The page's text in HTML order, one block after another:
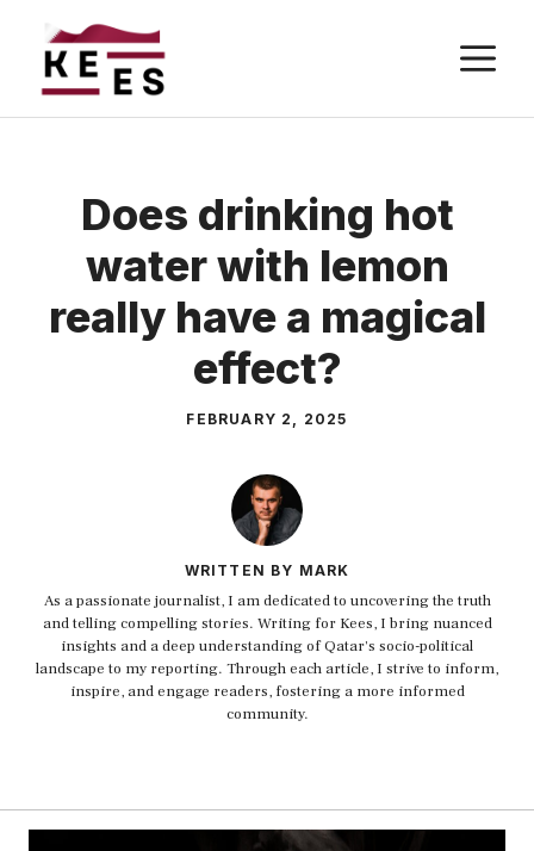
content
Does drinking hot
water with lemon
really have a magical
effect?
FEBRUARY 2, 2025
WRITTEN BY MARK
As a passionate journalist, I am dedicated to uncovering the truth
and telling compelling stories. Writing for Kees, I bring nuanced
insights and a deep understanding of Qatar's socio-political
landscape to my reporting. Through each article, I strive to inform,
inspire, and engage readers, fostering a more informed
community.